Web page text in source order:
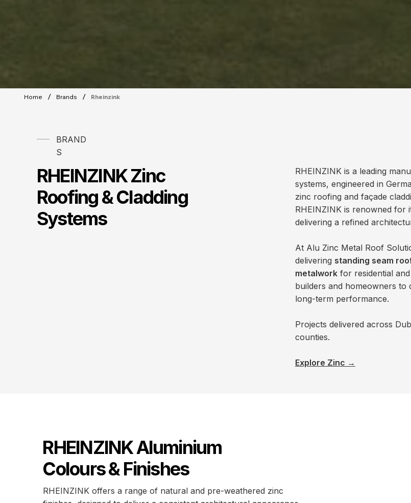
Home / Brands / Rheinzink
BRAND
S
RHEINZINK Zinc
Roofing & Cladding
Systems
RHEINZINK is a leading
systems, engineered in
zinc roofing and façade
RHEINZINK is renowned for
delivering a refined
At Alu Zinc Metal Roof
delivering standing seam
metalworkfor residential
builders and homeowners to
long-term performance.
Projects delivered across
counties.
Explore Zinc →
RHEINZINK Aluminium
Colours & Finishes
RHEINZINK offers a range of natural and pre-weathered zinc